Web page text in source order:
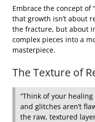
Embrace the concept of
that growth isn’t about
the fracture, but about
complex pieces into a
masterpiece.
The Texture of
“Think of your
and glitches aren’t
the raw, textured